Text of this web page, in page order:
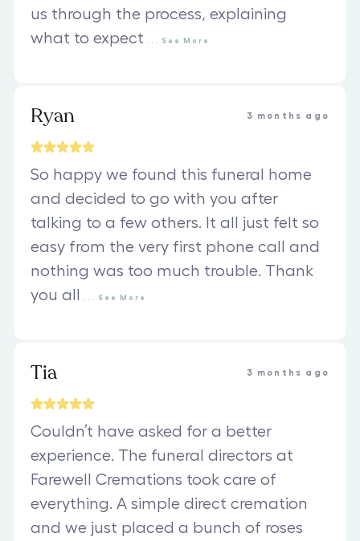
us through the process, explaining
what to expect
See More
Ryan 3 months ago
So happy we found this funeral home
and decided to go with you after
talking to a few others. It all just felt so
easy from the very first phone call and
nothing was too much trouble. Thank
you all
See More
Tia 3 months ago
Couldn’t have asked for a better
experience. The funeral directors at
Farewell Cremations took care of
everything. A simple direct cremation
and we just placed a bunch of roses